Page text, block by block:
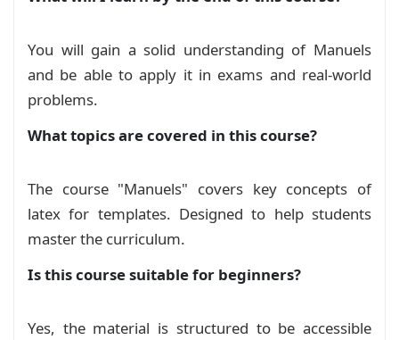
You will gain a solid understanding of Manuels
and be able to apply it in exams and real‑world
problems.
What topics are covered in this course?
The course "Manuels" covers key concepts of
latex for templates. Designed to help students
master the curriculum.
Is this course suitable for beginners?
Yes, the material is structured to be accessible